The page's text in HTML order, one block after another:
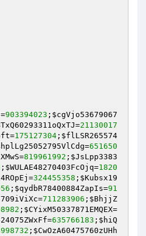
=903394023 ; $cgVjo53679067
=21130017
=175127304 ; $flLSR265574
=651650
=819961992 ; $JsLpp3383
; $WULAE48270403FcOjq=1820
=324455358 ; $Kubsx19
; $qydbR78400884ZapIs=91
=711283906 ; $BhjjZ
; $CYixM50337871EMQEX=
=635766183 ; $hiQ
; $CwOzA60475760zUHh